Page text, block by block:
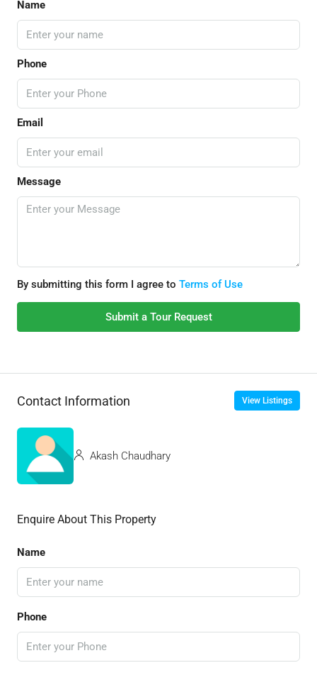
Name
Phone
Email
Message
By submitting this form I agree to Terms of Use
Submit a Tour Request
Contact Information View Listings
Akash Chaudhary
Enquire About This Property
Name
Phone